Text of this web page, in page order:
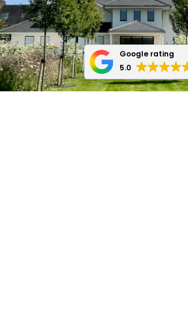
Google rating
5.0